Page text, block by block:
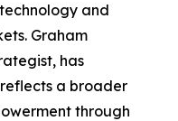
and
Graham
has
a broader
through